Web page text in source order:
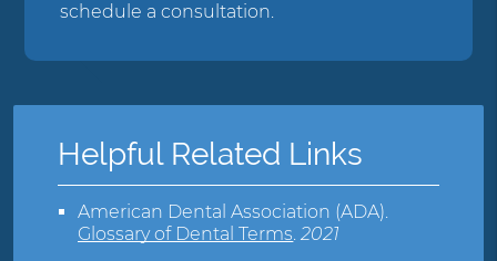
schedule a consultation.
Helpful Related Links
American Dental Association (ADA).
Glossary of Dental Terms.2021